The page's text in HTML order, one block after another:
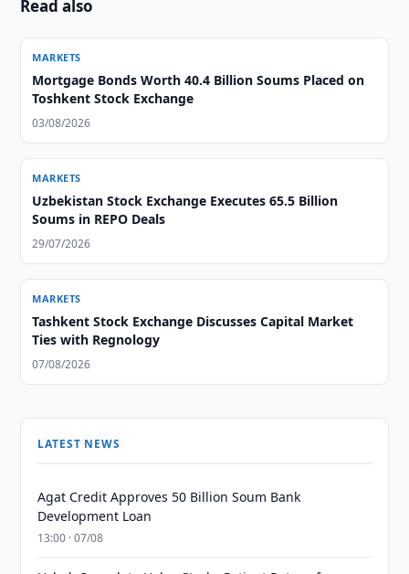
Read also
MARKETS
Mortgage Bonds Worth 40.4 Billion Soums Placed on
Toshkent Stock Exchange
03/08/2026
MARKETS
Uzbekistan Stock Exchange Executes 65.5 Billion
Soums in REPO Deals
29/07/2026
MARKETS
Tashkent Stock Exchange Discusses Capital Market
Ties with Regnology
07/08/2026
LATEST NEWS
Agat Credit Approves 50 Billion Soum Bank
Development Loan
13:00 · 07/08